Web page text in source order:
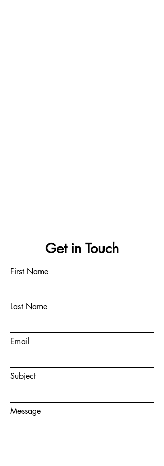
Get in Touch
First Name
Last Name
Email
Subject
Message